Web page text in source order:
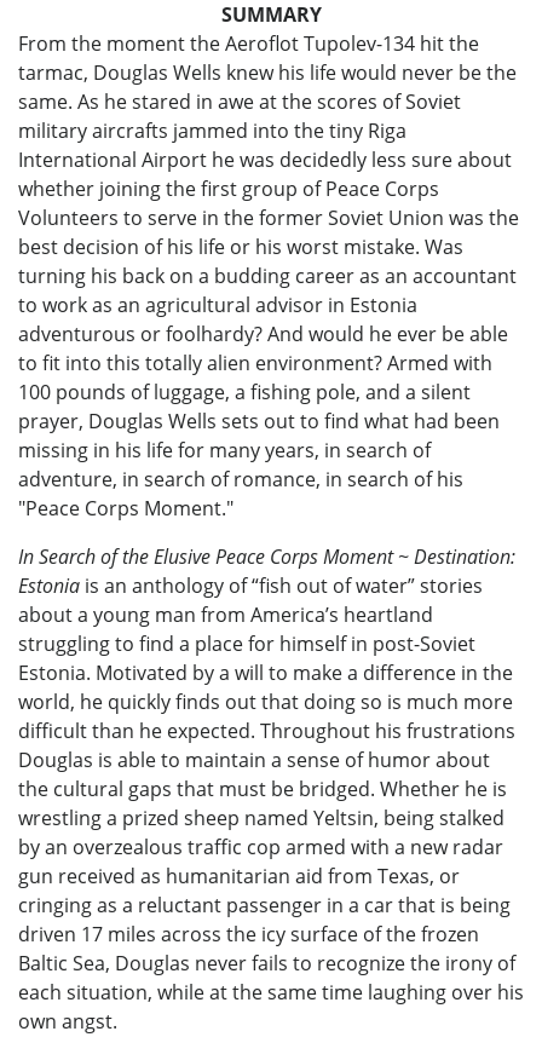
SUMMARY
From the moment the Aeroflot Tupolev-134 hit the
tarmac, Douglas Wells knew his life would never be the
same. As he stared in awe at the scores of Soviet
military aircrafts jammed into the tiny Riga
International Airport he was decidedly less sure about
whether joining the first group of Peace Corps
Volunteers to serve in the former Soviet Union was the
best decision of his life or his worst mistake. Was
turning his back on a budding career as an accountant
to work as an agricultural advisor in Estonia
adventurous or foolhardy? And would he ever be able
to fit into this totally alien environment? Armed with
100 pounds of luggage, a fishing pole, and a silent
prayer, Douglas Wells sets out to find what had been
missing in his life for many years, in search of
adventure, in search of romance, in search of his
"Peace Corps Moment."
In Search of the Elusive Peace Corps Moment ~ Destination:
Estonia is an anthology of “fish out of water” stories
about a young man from America’s heartland
struggling to find a place for himself in post-Soviet
Estonia. Motivated by a will to make a difference in the
world, he quickly finds out that doing so is much more
difficult than he expected. Throughout his frustrations
Douglas is able to maintain a sense of humor about
the cultural gaps that must be bridged. Whether he is
wrestling a prized sheep named Yeltsin, being stalked
by an overzealous traffic cop armed with a new radar
gun received as humanitarian aid from Texas, or
cringing as a reluctant passenger in a car that is being
driven 17 miles across the icy surface of the frozen
Baltic Sea, Douglas never fails to recognize the irony of
each situation, while at the same time laughing over his
own angst.